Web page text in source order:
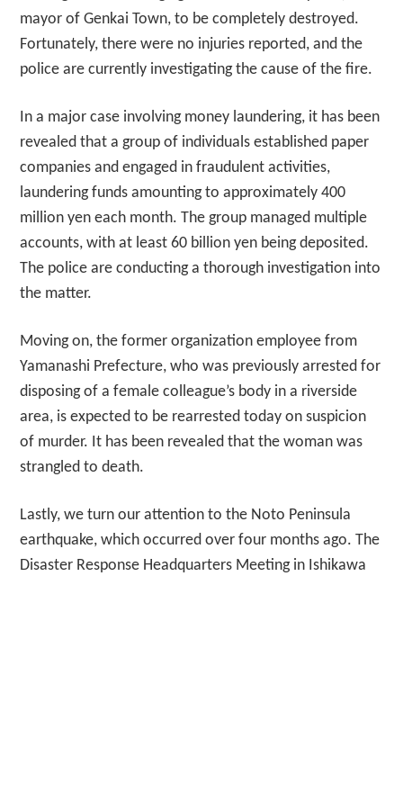
mayor of Genkai Town, to be completely destroyed.
Fortunately, there were no injuries reported, and the
police are currently investigating the cause of the fire.
In a major case involving money laundering, it has been
revealed that a group of individuals established paper
companies and engaged in fraudulent activities,
laundering funds amounting to approximately 400
million yen each month. The group managed multiple
accounts, with at least 60 billion yen being deposited.
The police are conducting a thorough investigation into
the matter.
Moving on, the former organization employee from
Yamanashi Prefecture, who was previously arrested for
disposing of a female colleague’s body in a riverside
area, is expected to be rearrested today on suspicion
of murder. It has been revealed that the woman was
strangled to death.
Lastly, we turn our attention to the Noto Peninsula
earthquake, which occurred over four months ago. The
Disaster Response Headquarters Meeting in Ishikawa